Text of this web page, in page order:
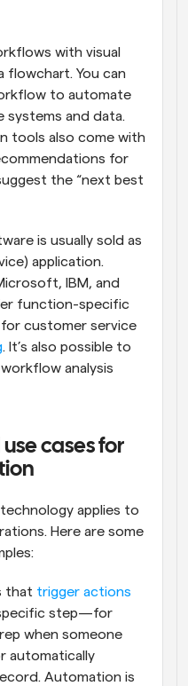
with visual
flowchart. You can
to automate
systems and data.
tools also come with
for
the “next best
is usually sold as
application.
IBM, and
function-specific
customer service
. It’s also possible to
analysis
cases for
applies to
Here are some
that trigger actions
step—for
when someone
automatically
Automation is